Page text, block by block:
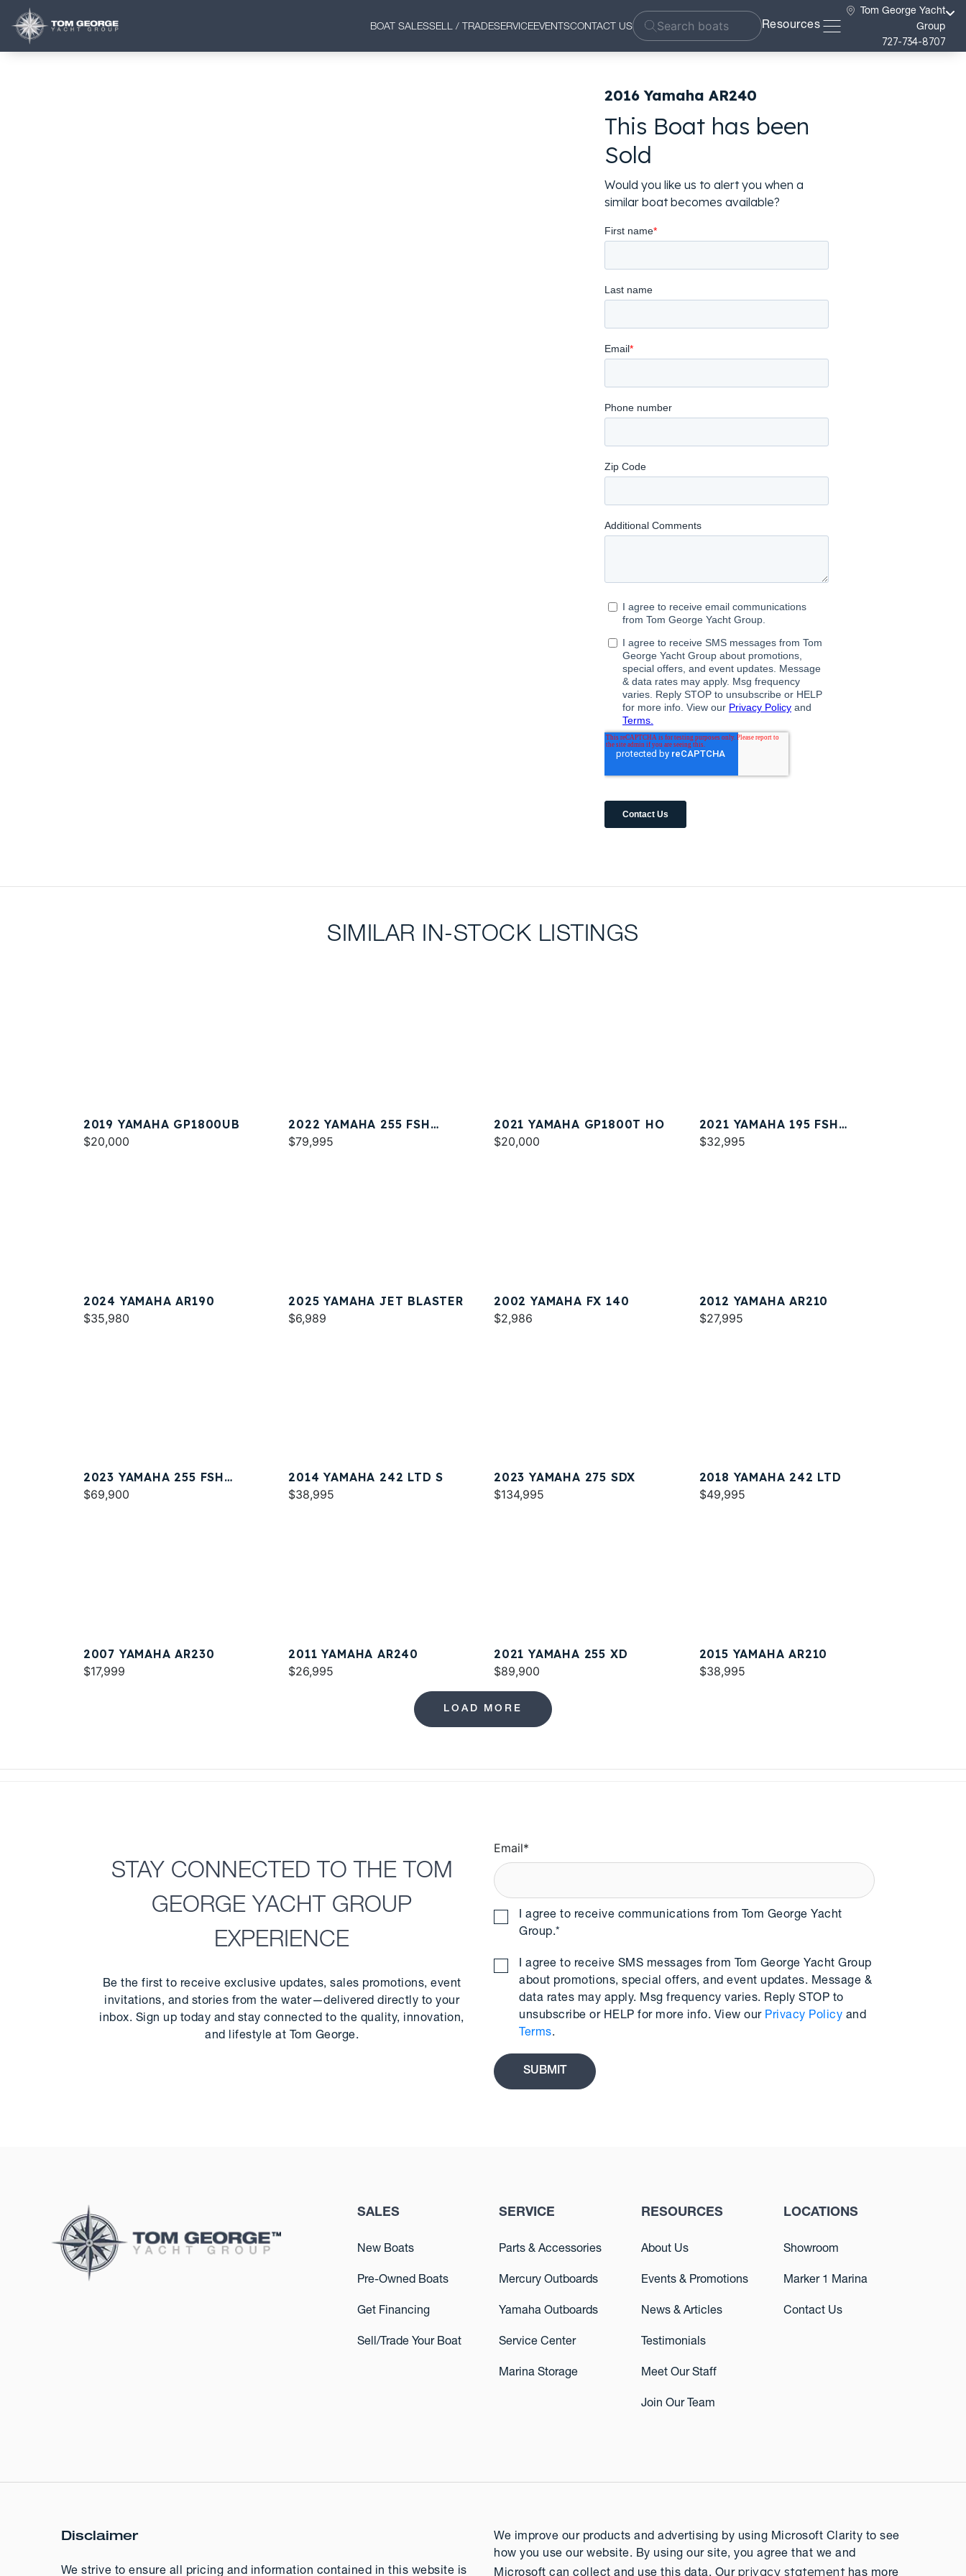
BOAT SALESSELL / TRADESERVICEEVENTSCONTACT US Resources
Tom George Yacht
Group
727-734-8707
2016 Yamaha AR240
This Boat has been
Sold
Would you like us to alert you when a
similar boat becomes available?
SIMILAR IN-STOCK LISTINGS
2019 YAMAHA GP1800UB
$20,000
2022 YAMAHA 255 FSH
SPORT E
$79,995
2021 YAMAHA GP1800T HO
$20,000
2021 YAMAHA 195 FSH
DELUXE
$32,995
2024 YAMAHA AR190
$35,980
2025 YAMAHA JET BLASTER
$6,989
2002 YAMAHA FX 140
$2,986
2012 YAMAHA AR210
$27,995
2023 YAMAHA 255 FSH
SPORT E
$69,900
2014 YAMAHA 242 LTD S
$38,995
2023 YAMAHA 275 SDX
$134,995
2018 YAMAHA 242 LTD
$49,995
2007 YAMAHA AR230
$17,999
2011 YAMAHA AR240
$26,995
2021 YAMAHA 255 XD
$89,900
2015 YAMAHA AR210
$38,995
LOAD MORE
STAY CONNECTED TO THE TOM
GEORGE YACHT GROUP
EXPERIENCE
Be the first to receive exclusive updates, sales promotions, event
invitations, and stories from the water—delivered directly to your
inbox. Sign up today and stay connected to the quality, innovation,
and lifestyle at Tom George.
Email*
I agree to receive communications from Tom George Yacht
Group.*
I agree to receive SMS messages from Tom George Yacht Group
about promotions, special offers, and event updates. Message &
data rates may apply. Msg frequency varies. Reply STOP to
unsubscribe or HELP for more info. View our Privacy Policy and
Terms.
SALES
New Boats
Pre-Owned Boats
Get Financing
Sell/Trade Your Boat
SERVICE
Parts & Accessories
Mercury Outboards
Yamaha Outboards
Service Center
Marina Storage
RESOURCES
About Us
Events & Promotions
News & Articles
Testimonials
Meet Our Staff
Join Our Team
LOCATIONS
Showroom
Marker 1 Marina
Contact Us
Disclaimer
We strive to ensure all pricing and information contained in this website is
We improve our products and advertising by using Microsoft Clarity to see
how you use our website. By using our site, you agree that we and
privacy statement